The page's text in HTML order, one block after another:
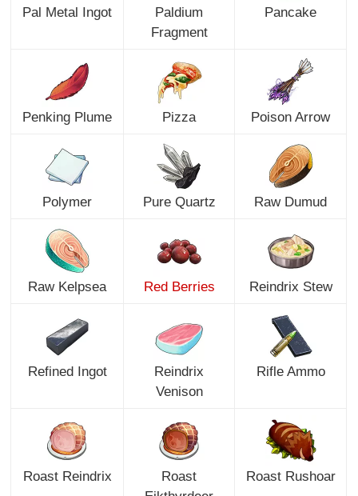
Pal Metal Ingot
Paldium
Fragment
Pancake
Penking Plume Pizza Poison Arrow
Polymer Pure Quartz Raw Dumud
Raw Kelpsea Red Berries Reindrix Stew
Refined Ingot
Reindrix
Venison
Rifle Ammo
Roast Reindrix
Roast
Roast Rushoar